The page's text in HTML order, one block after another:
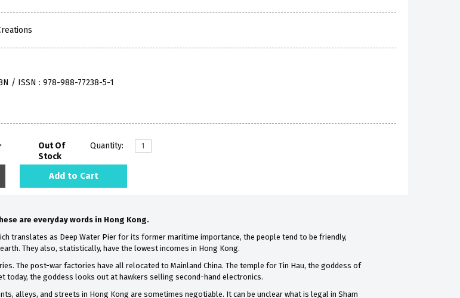
/ ISSN : 978-988-77238-5-1
Out Of
Stock
Quantity:
Add to Cart
are everyday words in Hong Kong.
translates as Deep Water Pier for its former maritime importance, the people tend to be friendly,
They also, statistically, have the lowest incomes in Hong Kong.
The post-war factories have all relocated to Mainland China. The temple for Tin Hau, the goddess of
today, the goddess looks out at hawkers selling second-hand electronics.
alleys, and streets in Hong Kong are sometimes negotiable. It can be unclear what is legal in Sham